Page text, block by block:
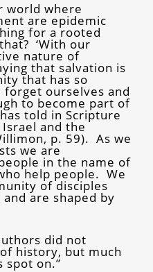
world where
are epidemic
for a rooted
‘With our
nature of
that salvation is
that has so
ourselves and
to become part of
told in Scripture
and the
p. 59). As we
we are
in the name of
help people. We
of disciples
are shaped by
did not
history, but much
spot on.”